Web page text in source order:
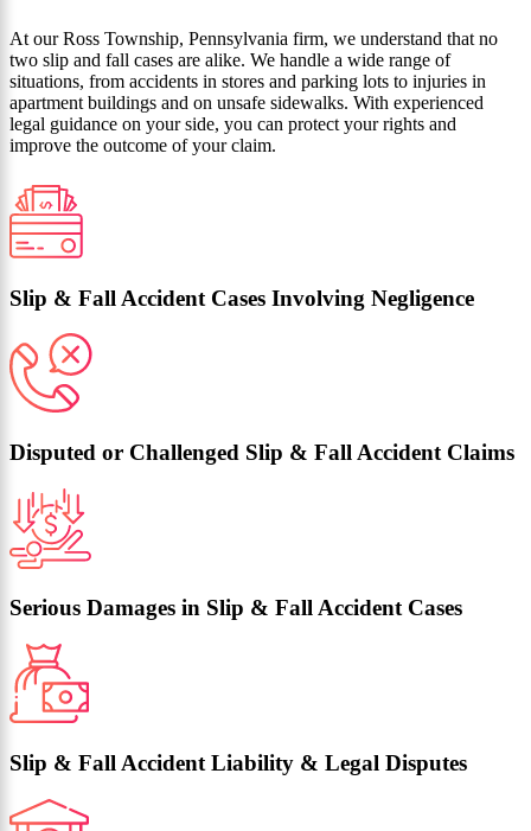
At our Ross Township, Pennsylvania firm, we understand that no
two slip and fall cases are alike. We handle a wide range of
situations, from accidents in stores and parking lots to injuries in
apartment buildings and on unsafe sidewalks. With experienced
legal guidance on your side, you can protect your rights and
improve the outcome of your claim.
Slip & Fall Accident Cases Involving Negligence
Disputed or Challenged Slip & Fall Accident Claims
Serious Damages in Slip & Fall Accident Cases
Slip & Fall Accident Liability & Legal Disputes